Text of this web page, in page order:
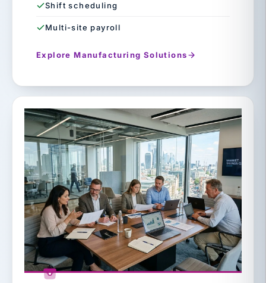
Shift scheduling
Multi-site payroll
Explore Manufacturing Solutions